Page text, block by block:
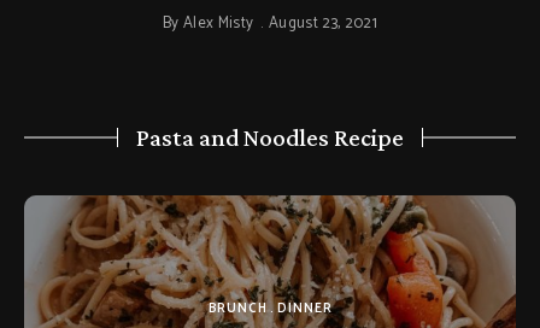
ByAlex Misty August 23, 2021
Pasta and Noodles Recipe
BRUNCH DINNER